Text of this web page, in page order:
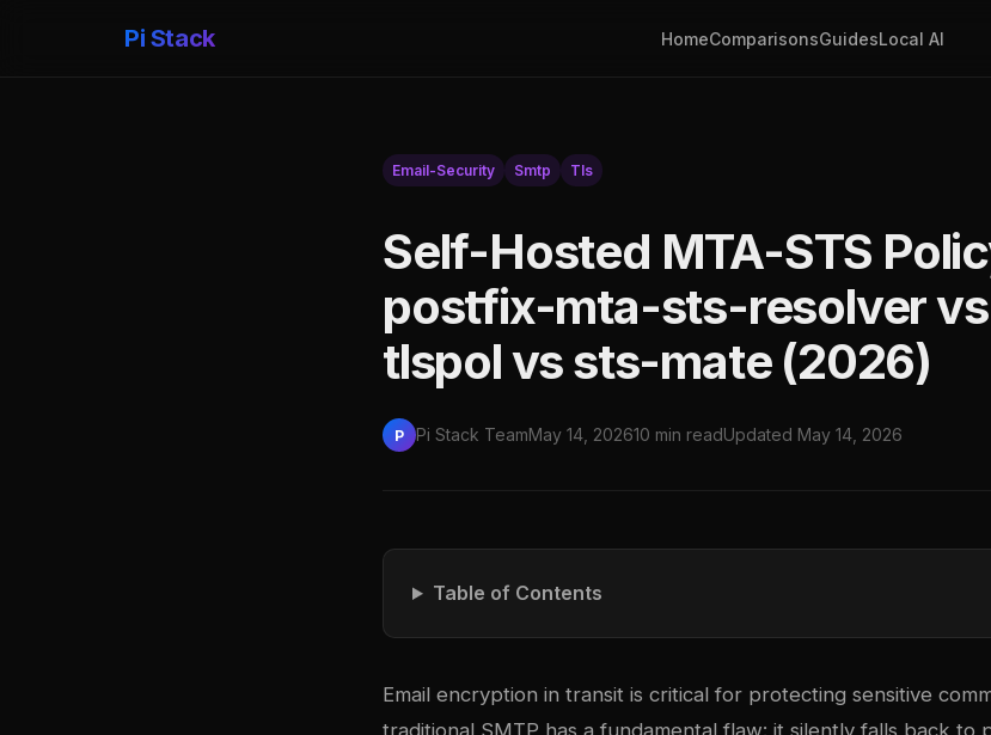
Pi Stack HomeComparisonsGuidesLocal AI
Email-Security Smtp Tls
Self-Hosted MTA-STS
postfix-mta-sts-resolver
tlspol vs sts-mate (2026)
P Pi Stack TeamMay 14, 202610 min readUpdated May 14, 2026
Table of Contents
Email encryption in transit is critical for protecting sensitive
traditional SMTP has a fundamental flaw: it silently falls back to